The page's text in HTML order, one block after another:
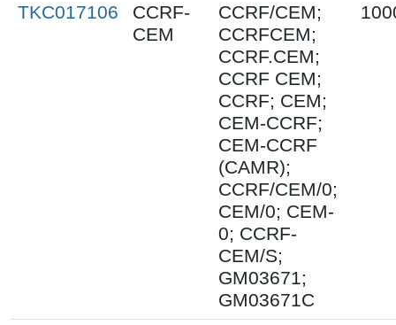
TKC017106
CCRF-
CEM
CCRF/CEM;
CCRFCEM;
CCRF.CEM;
CCRF CEM;
CCRF; CEM;
CEM-CCRF;
CEM-CCRF
(CAMR);
CCRF/CEM/0;
CEM/0; CEM-
0; CCRF-
CEM/S;
GM03671;
GM03671C